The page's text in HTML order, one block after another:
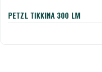
PETZL TIKKINA 300 LM